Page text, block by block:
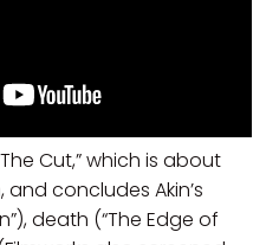
Cut,” which is about
concludes Akin’s
death (“The Edge of